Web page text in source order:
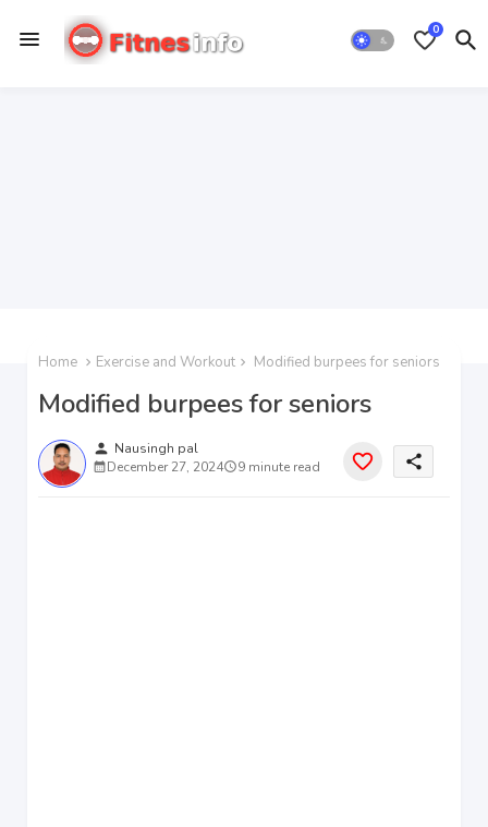
0
Home Exercise and Workout Modified burpees for seniors
Modified burpees for seniors
person Nausingh pal
December 27, 2024
9 minute read share